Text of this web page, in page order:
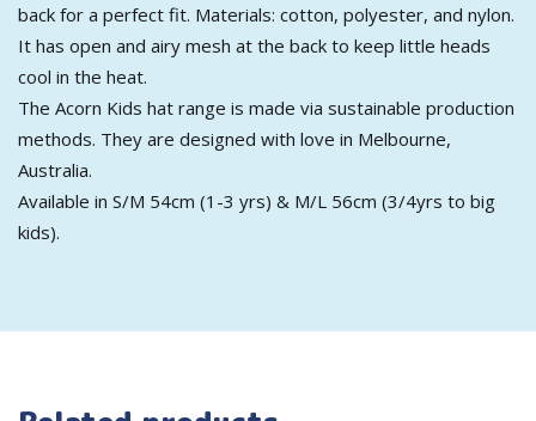
back for a perfect fit. Materials: cotton, polyester, and nylon.
It has open and airy mesh at the back to keep little heads
cool in the heat.
The Acorn Kids hat range is made via sustainable production
methods. They are designed with love in Melbourne,
Australia.
Available in S/M 54cm (1-3 yrs) & M/L 56cm (3/4yrs to big
kids).